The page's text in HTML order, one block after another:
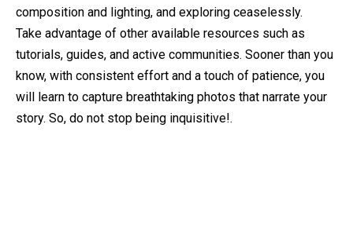
composition and lighting, and exploring ceaselessly.
Take advantage of other available resources such as
tutorials, guides, and active communities. Sooner than you
know, with consistent effort and a touch of patience, you
will learn to capture breathtaking photos that narrate your
story. So, do not stop being inquisitive!.